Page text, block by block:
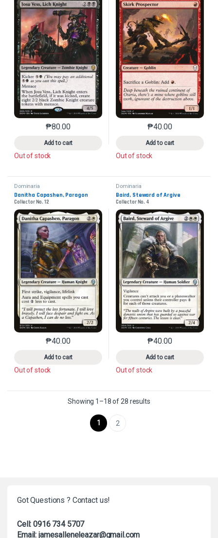
₱80.00
Add to cart
This product has multiple variants. The options may
Out of stock
₱40.00
Add to cart
This product has
Out of stock
Dominaria
Danitha Capashen, Paragon
Collector No. 12
₱40.00
Add to cart
This product has multiple variants. The options may
Out of stock
Dominaria
Baird, Steward of Argive
Collector No. 4
₱40.00
Add to cart
This product has
Out of stock
Showing 1–18 of 28 resultsSorted by latest
1 2
Got Questions ? Contact us!
Cell: 0916 734 5707
Email: jamesalleneleazar@gmail.com